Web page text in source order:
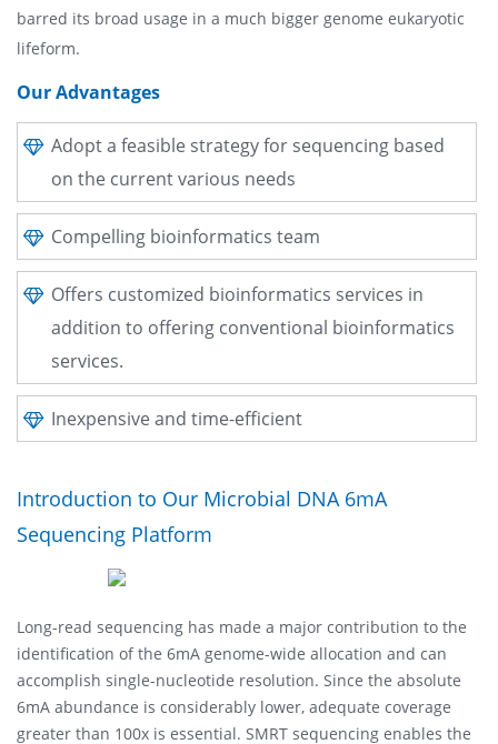
barred its broad usage in a much bigger genome eukaryotic
lifeform.
Our Advantages
Adopt a feasible strategy for sequencing based
on the current various needs
Compelling bioinformatics team
Offers customized bioinformatics services in
addition to offering conventional bioinformatics
services.
Inexpensive and time-efficient
Introduction to Our Microbial DNA 6mA
Sequencing Platform
Long-read sequencing has made a major contribution to the
identification of the 6mA genome-wide allocation and can
accomplish single-nucleotide resolution. Since the absolute
6mA abundance is considerably lower, adequate coverage
greater than 100x is essential. SMRT sequencing enables the